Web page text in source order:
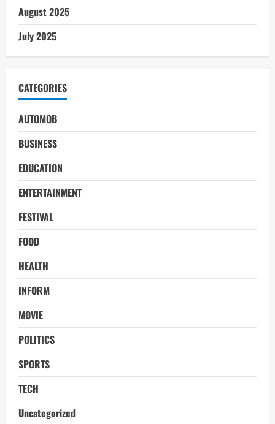
August 2025
July 2025
CATEGORIES
AUTOMOB
BUSINESS
EDUCATION
ENTERTAINMENT
FESTIVAL
FOOD
HEALTH
INFORM
MOVIE
POLITICS
SPORTS
TECH
Uncategorized